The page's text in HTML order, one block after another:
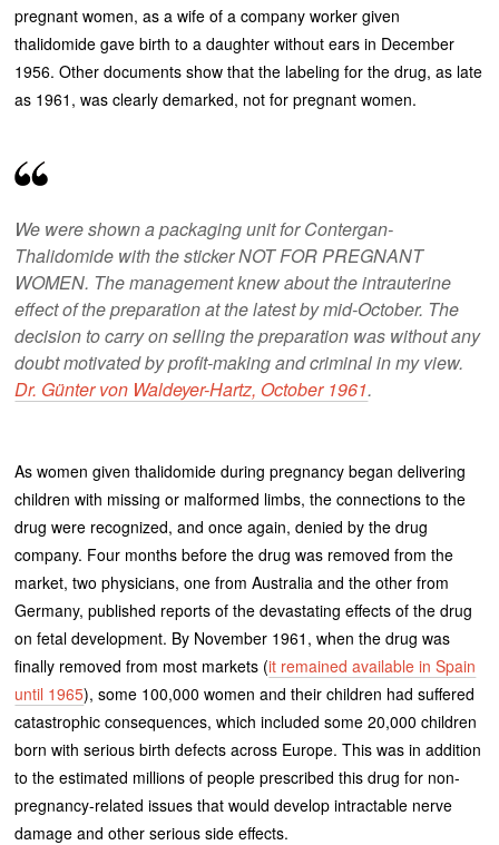
pregnant women, as a wife of a company worker given
thalidomide gave birth to a daughter without ears in December
1956. Other documents show that the labeling for the drug, as late
as 1961, was clearly demarked, not for pregnant women.
We were shown a packaging unit for Contergan-
Thalidomide with the sticker NOT FOR PREGNANT
WOMEN. The management knew about the intrauterine
effect of the preparation at the latest by mid-October. The
decision to carry on selling the preparation was without any
doubt motivated by profit-making and criminal in my view.
Dr. Günter von Waldeyer-Hartz, October 1961.
As women given thalidomide during pregnancy began delivering
children with missing or malformed limbs, the connections to the
drug were recognized, and once again, denied by the drug
company. Four months before the drug was removed from the
market, two physicians, one from Australia and the other from
Germany, published reports of the devastating effects of the drug
on fetal development. By November 1961, when the drug was
finally removed from most markets (it remained available in Spain
until 1965), some 100,000 women and their children had suffered
catastrophic consequences, which included some 20,000 children
born with serious birth defects across Europe. This was in addition
to the estimated millions of people prescribed this drug for non-
pregnancy-related issues that would develop intractable nerve
damage and other serious side effects.